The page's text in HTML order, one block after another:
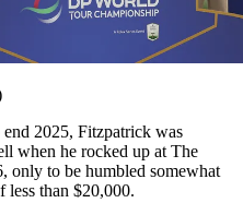
2025, Fitzpatrick was
when he rocked up at The
only to be humbled somewhat
than $20,000.